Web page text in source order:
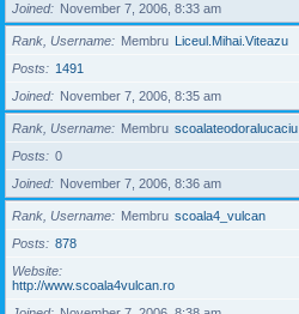
Joined
November 7, 2006, 8:33 am
Rank, Username Membru Liceul.Mihai.Viteazu
Posts
1491
Joined
November 7, 2006, 8:35 am
Rank, Username Membru scoalateodoralucaciu
Posts
0
Joined
November 7, 2006, 8:36 am
Rank, Username Membru scoala4_vulcan
Posts
878
Website
http://www.scoala4vulcan.ro